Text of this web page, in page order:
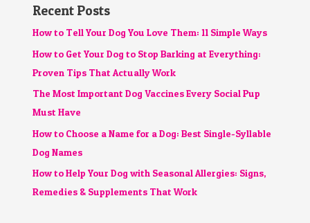
Recent Posts
How to Tell Your Dog You Love Them: 11 Simple Ways
How to Get Your Dog to Stop Barking at Everything:
Proven Tips That Actually Work
The Most Important Dog Vaccines Every Social Pup
Must Have
How to Choose a Name for a Dog: Best Single-Syllable
Dog Names
How to Help Your Dog with Seasonal Allergies: Signs,
Remedies & Supplements That Work